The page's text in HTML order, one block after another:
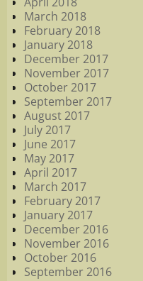
March 2018
February 2018
January 2018
December 2017
November 2017
October 2017
September 2017
August 2017
July 2017
June 2017
May 2017
April 2017
March 2017
February 2017
January 2017
December 2016
November 2016
October 2016
September 2016